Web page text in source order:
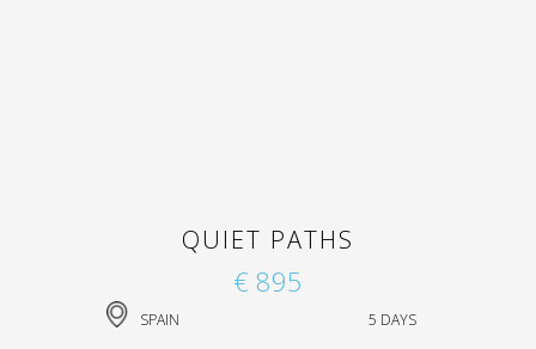
QUIET PATHS
€ 895
SPAIN 5 DAYS